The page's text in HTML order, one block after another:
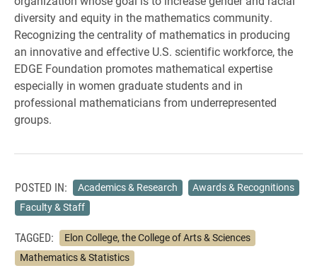
diversity and equity in the mathematics community.
Recognizing the centrality of mathematics in producing
an innovative and effective U.S. scientific workforce, the
EDGE Foundation promotes mathematical expertise
especially in women graduate students and in
professional mathematicians from underrepresented
groups.
POSTED IN: Academics & Research
Awards & Recognitions
Faculty & Staff
TAGGED:
Elon College, the College of Arts & Sciences
Mathematics & Statistics